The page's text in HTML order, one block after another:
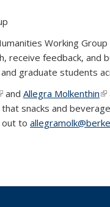
Working
receive feedback, and
graduate students
is external)
and Allegra Molkenthin
snacks and
out to